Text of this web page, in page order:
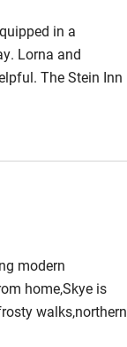
in a
Lorna and
The Stein Inn
away. Lots of
modern
home,Skye is
walks,northern
and Murrays